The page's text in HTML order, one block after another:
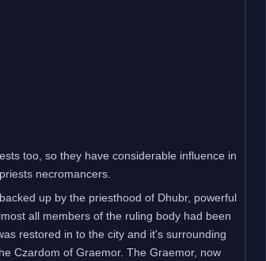
too, so they have considerable influence in
necromancers.
up by the priesthood of Dhubr, powerful
all members of the ruling body had been
restored in to the city and it's surrounding
Czardom of Graemor. The Graemor, now